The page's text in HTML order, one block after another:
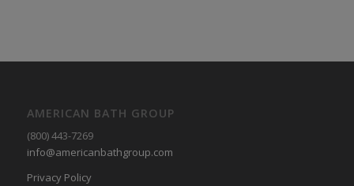
AMERICAN BATH GROUP
(800) 443-7269
info@americanbathgroup.com
Privacy Policy